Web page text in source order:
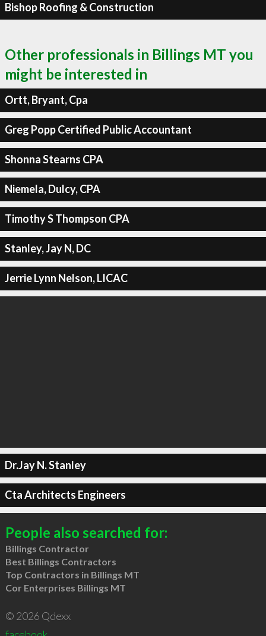
Bishop Roofing & Construction
Other professionals in Billings MT you
might be interested in
Ortt, Bryant, Cpa
Greg Popp Certified Public Accountant
Shonna Stearns CPA
Niemela, Dulcy, CPA
Timothy S Thompson CPA
Stanley, Jay N, DC
Jerrie Lynn Nelson, LICAC
Dr.Jay N. Stanley
Cta Architects Engineers
People also searched for:
Billings Contractor
Best Billings Contractors
Top Contractors in Billings MT
Cor Enterprises Billings MT
© 2026 Qdexx